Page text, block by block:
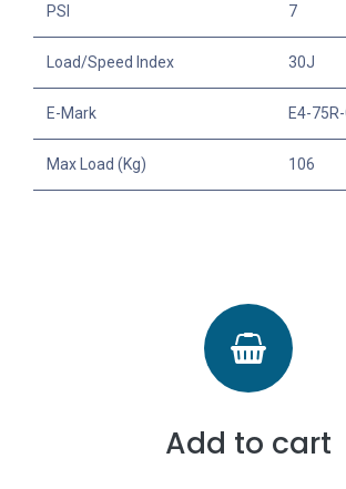
PSI 7
Load/Speed Index 30J
E-Mark E4-
Max Load (Kg) 106
Add to cart